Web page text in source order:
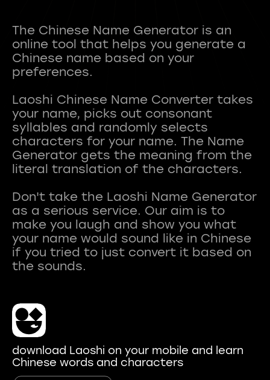
The Chinese Name Generator is an
online tool that helps you generate a
Chinese name based on your
preferences.
Laoshi Chinese Name Converter takes
your name, picks out consonant
syllables and randomly selects
characters for your name. The Name
Generator gets the meaning from the
literal translation of the characters.
Don't take the Laoshi Name Generator
as a serious service. Our aim is to
make you laugh and show you what
your name would sound like in Chinese
if you tried to just convert it based on
download Laoshi on your mobile and learn
Chinese words and characters